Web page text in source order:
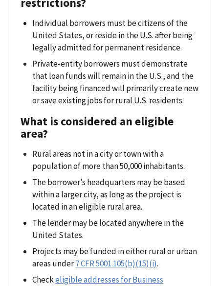
Individual borrowers must be citizens of the
United States, or reside in the U.S. after being
legally admitted for permanent residence.
Private-entity borrowers must demonstrate
that loan funds will remain in the U.S., and the
facility being financed will primarily create new
or save existing jobs for rural U.S. residents.
What is considered an eligible
area?
Rural areas not in a city or town with a
population of more than 50,000 inhabitants.
The borrower’s headquarters may be based
within a larger city, as long as the project is
located in an eligible rural area.
The lender may be located anywhere in the
United States.
Projects may be funded in either rural or urban
areas under7 CFR 5001.105(b)(15)(i).
Checkeligible addresses for Business